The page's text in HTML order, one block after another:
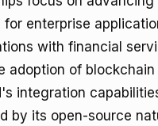
for enterprise
with financial
adoption of
integration
by its open-source